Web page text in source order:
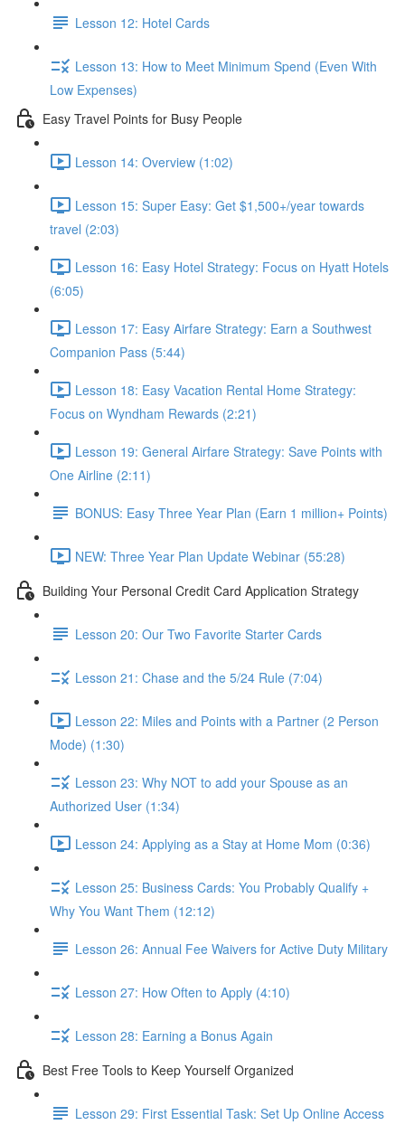
Lesson 12: Hotel Cards
Lesson 13: How to Meet Minimum Spend (Even With
Low Expenses)
Easy Travel Points for Busy People
Lesson 14: Overview (1:02)
Lesson 15: Super Easy: Get $1,500+/year towards
travel (2:03)
Lesson 16: Easy Hotel Strategy: Focus on Hyatt Hotels
(6:05)
Lesson 17: Easy Airfare Strategy: Earn a Southwest
Companion Pass (5:44)
Lesson 18: Easy Vacation Rental Home Strategy:
Focus on Wyndham Rewards (2:21)
Lesson 19: General Airfare Strategy: Save Points with
One Airline (2:11)
BONUS: Easy Three Year Plan (Earn 1 million+ Points)
NEW: Three Year Plan Update Webinar (55:28)
Building Your Personal Credit Card Application Strategy
Lesson 20: Our Two Favorite Starter Cards
Lesson 21: Chase and the 5/24 Rule (7:04)
Lesson 22: Miles and Points with a Partner (2 Person
Mode) (1:30)
Lesson 23: Why NOT to add your Spouse as an
Authorized User (1:34)
Lesson 24: Applying as a Stay at Home Mom (0:36)
Lesson 25: Business Cards: You Probably Qualify +
Why You Want Them (12:12)
Lesson 26: Annual Fee Waivers for Active Duty Military
Lesson 27: How Often to Apply (4:10)
Lesson 28: Earning a Bonus Again
Best Free Tools to Keep Yourself Organized
Lesson 29: First Essential Task: Set Up Online Access